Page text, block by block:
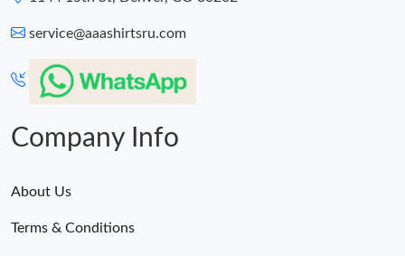
service@aaashirtsru.com
Company Info
About Us
Terms & Conditions